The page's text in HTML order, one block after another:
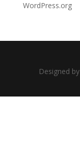
WordPress.org
Designed by